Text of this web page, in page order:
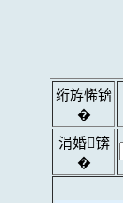
绗斿悕锛
�
涓婚锛
�